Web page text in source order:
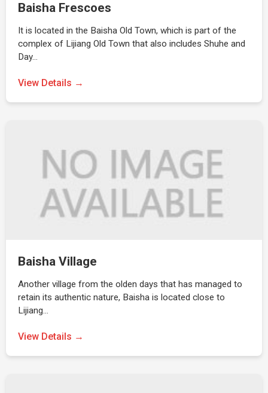
Baisha Frescoes
It is located in the Baisha Old Town, which is part of the
complex of Lijiang Old Town that also includes Shuhe and
Day…
View Details →
Baisha Village
Another village from the olden days that has managed to
retain its authentic nature, Baisha is located close to
Lijiang…
View Details →